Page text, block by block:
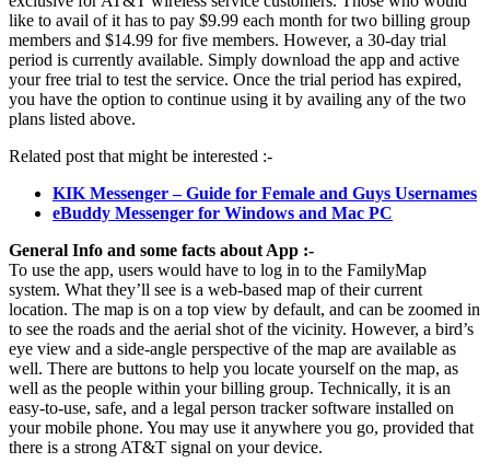
like to avail of it has to pay $9.99 each month for two billing group
members and $14.99 for five members. However, a 30-day trial
period is currently available. Simply download the app and active
your free trial to test the service. Once the trial period has expired,
you have the option to continue using it by availing any of the two
plans listed above.
Related post that might be interested :-
KIK Messenger – Guide for Female and Guys Usernames
eBuddy Messenger for Windows and Mac PC
General Info and some facts about App :-
To use the app, users would have to log in to the FamilyMap
system. What they’ll see is a web-based map of their current
location. The map is on a top view by default, and can be zoomed in
to see the roads and the aerial shot of the vicinity. However, a bird’s
eye view and a side-angle perspective of the map are available as
well. There are buttons to help you locate yourself on the map, as
well as the people within your billing group. Technically, it is an
easy-to-use, safe, and a legal person tracker software installed on
your mobile phone. You may use it anywhere you go, provided that
there is a strong AT&T signal on your device.